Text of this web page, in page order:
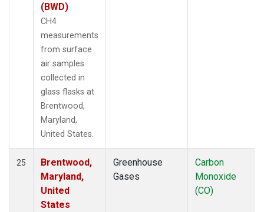
(BWD)
CH4
measurements
from surface
air samples
collected in
glass flasks at
Brentwood,
Maryland,
United States.
25
Brentwood,
Maryland,
United
States
Greenhouse
Gases
Carbon
Monoxide
(CO)